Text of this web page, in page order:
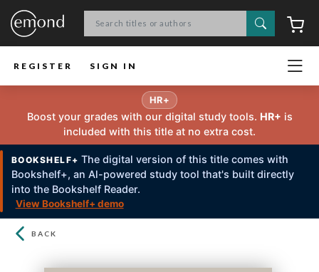
Search
REGISTER SIGN IN
HR+
Boost your grades with our digital study tools. HR+ is
included with this title at no extra cost.
BOOKSHELF+ The digital version of this title comes with
Bookshelf+, an Al-powered study tool that's built directly
into the Bookshelf Reader.
View Bookshelf+ demo
BACK